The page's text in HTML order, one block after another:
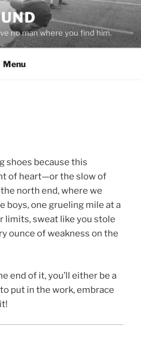
no man where you find him.
Menu
shoes because this
of heart—or the slow of
north end, where we
boys, one grueling mile at a
limits, sweat like you stole
ounce of weakness on the
end of it, you’ll either be a
put in the work, embrace